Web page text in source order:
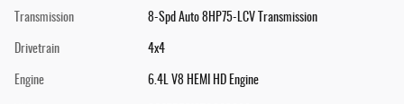
Transmission 8-Spd Auto 8HP75-LCV Transmission
Drivetrain 4x4
Engine 6.4L V8 HEMI HD Engine